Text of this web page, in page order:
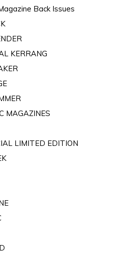
Back Issues
KERRANG
MAGAZINES
LIMITED EDITION